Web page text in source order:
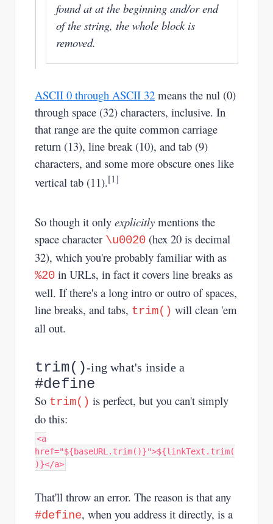
found at at the beginning and/or end
of the string, the whole block is
removed.
ASCII 0 through ASCII 32 means the nul (0)
through space (32) characters, inclusive. In
that range are the quite common carriage
return (13), line break (10), and tab (9)
characters, and some more obscure ones like
vertical tab (11).[1]
So though it only explicitly mentions the
space character \u0020 (hex 20 is decimal
32), which you're probably familiar with as
%20 in URLs, in fact it covers line breaks as
well. If there's a long intro or outro of spaces,
line breaks, and tabs, trim() will clean 'em
all out.
trim()-ing what's inside a
#define
So trim() is perfect, but you can't simply
do this:
<a
href="${baseURL.trim()}">${linkText.trim(
)}</a>
That'll throw an error. The reason is that any
#define, when you address it directly, is a